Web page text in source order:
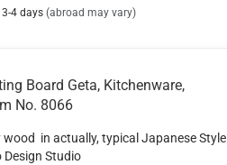
4 days (abroad may vary)
Board Geta, Kitchenware,
No. 8066
wood in actually, typical Japanese Style
Design Studio